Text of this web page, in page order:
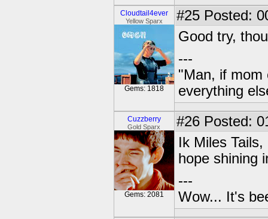
Cloudtail4ever
Yellow Sparx
Gems: 1818
#25 Posted:
Good try,
---
"Man, if mom
everything
Cuzzberry
Gold Sparx
Gems: 2081
#26 Posted:
Ik Miles
hope shining
---
Wow... It's